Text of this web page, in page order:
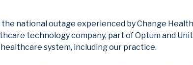
national outage experienced by Change
technology company, part of Optum and
system, including our practice.